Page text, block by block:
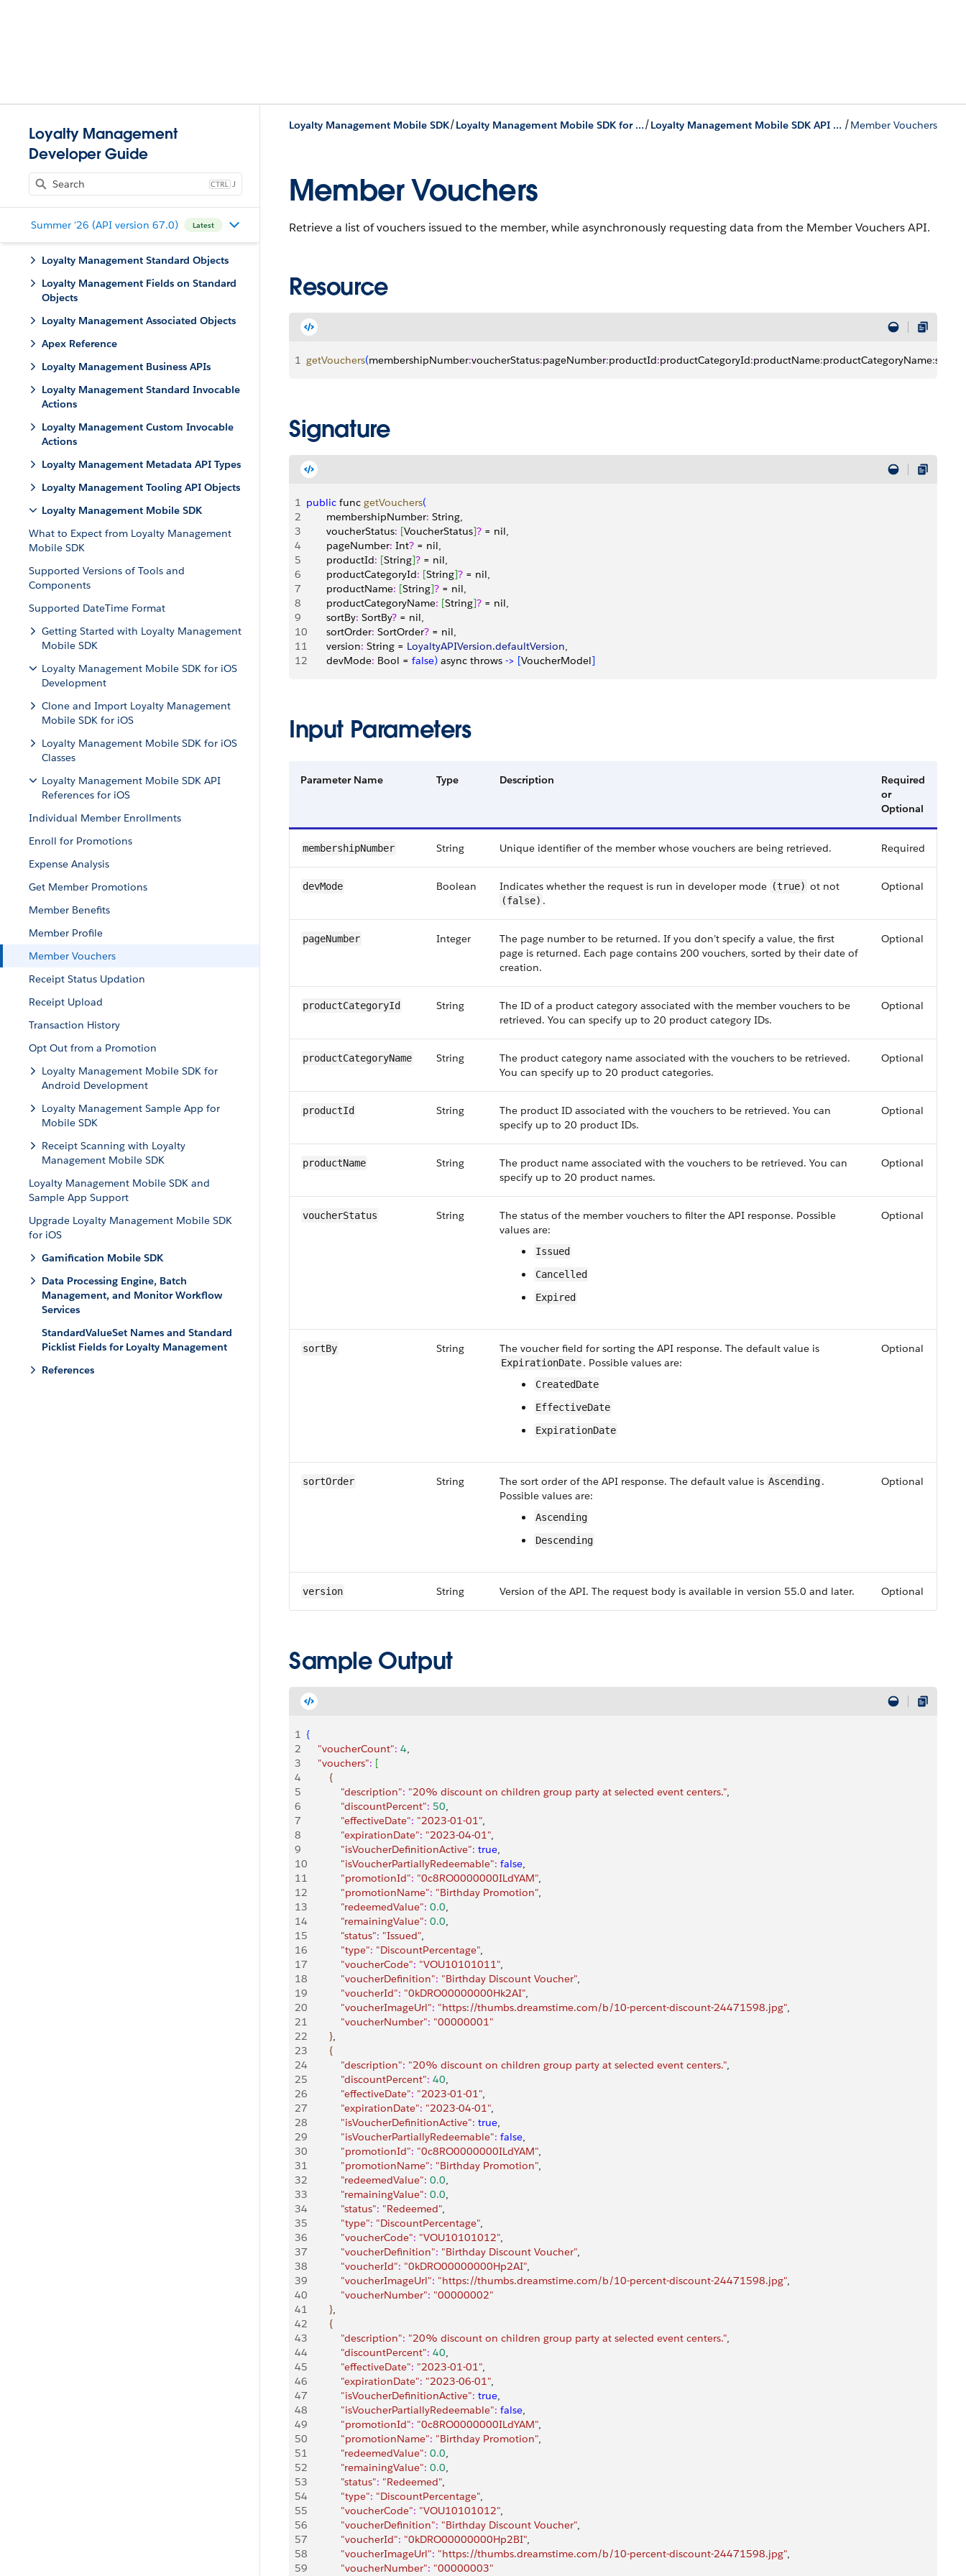
Loyalty Management
Developer Guide
J
Summer '26 (API version 67.0) Latest
Loyalty Management Standard Objects
Loyalty Management Fields on Standard
Objects
Loyalty Management Associated Objects
Apex Reference
Loyalty Management Business APIs
Loyalty Management Standard Invocable
Actions
Loyalty Management Custom Invocable
Actions
Loyalty Management Metadata API Types
Loyalty Management Tooling API Objects
Loyalty Management Mobile SDK
What to Expect from Loyalty Management
Mobile SDK
Supported Versions of Tools and
Components
Supported DateTime Format
Getting Started with Loyalty Management
Mobile SDK
Loyalty Management Mobile SDK for iOS
Development
Clone and Import Loyalty Management
Mobile SDK for iOS
Loyalty Management Mobile SDK for iOS
Classes
Loyalty Management Mobile SDK API
References for iOS
Individual Member Enrollments
Enroll for Promotions
Expense Analysis
Get Member Promotions
Member Benefits
Member Profile
Member Vouchers
Receipt Status Updation
Receipt Upload
Transaction History
Opt Out from a Promotion
Loyalty Management Mobile SDK for
Android Development
Loyalty Management Sample App for
Mobile SDK
Receipt Scanning with Loyalty
Management Mobile SDK
Loyalty Management Mobile SDK and
Sample App Support
Upgrade Loyalty Management Mobile SDK
for iOS
Gamification Mobile SDK
Data Processing Engine, Batch
Management, and Monitor Workflow
Services
StandardValueSet Names and Standard
Picklist Fields for Loyalty Management
References
Loyalty Management Mobile SDK/ Loyalty Management Mobile SDK for iOS Development/ Loyalty Management Mobile SDK API References for iOS /Member Vouchers
Member Vouchers
Retrieve a list of vouchers issued to the member, while asynchronously requesting data from the Member Vouchers API.
Resource
1 getVouchers(membershipNumber:voucherStatus:pageNumber:productId:productCategoryId:productName:productCategoryName:sortBy
Signature
1 public func getVouchers(
2
       membershipNumber
: String,
3
       voucherStatus
: [VoucherStatus]? = nil,
4
       pageNumber
: Int? = nil,
5
       productId
: [String]? = nil,
6
       productCategoryId
: [String]? = nil,
7
       productName
: [String]? = nil,
8
       productCategoryName
: [String]? = nil,
9
       sortBy
: SortBy? = nil,
10
       sortOrder
: SortOrder? = nil,
11
       version
: String = LoyaltyAPIVersion.defaultVersion,
12
       devMode
: Bool = false) async throws -> [VoucherModel]
Input Parameters
Parameter Name Type Description
Required
or
Optional
membershipNumber String Unique identifier of the member whose vouchers are being retrieved. Required
devMode Boolean Indicates whether the request is run in developer mode (true) ot not
(false) .
Optional
pageNumber Integer
The page number to be returned. If you don’t specify a value, the first
page is returned. Each page contains 200 vouchers, sorted by their date of
creation.
Optional
productCategoryId String
The ID of a product category associated with the member vouchers to be
retrieved. You can specify up to 20 product category IDs.
Optional
productCategoryName String
The product category name associated with the vouchers to be retrieved.
You can specify up to 20 product categories.
Optional
productId String
The product ID associated with the vouchers to be retrieved. You can
specify up to 20 product IDs.
Optional
productName String
The product name associated with the vouchers to be retrieved. You can
specify up to 20 product names.
Optional
voucherStatus String
The status of the member vouchers to filter the API response. Possible
values are:
Issued
Cancelled
Expired
Optional
sortBy String The voucher field for sorting the API response. The default value is
ExpirationDate. Possible values are:
CreatedDate
EffectiveDate
ExpirationDate
Optional
sortOrder String The sort order of the API response. The default value is Ascending.
Possible values are:
Ascending
Descending
Optional
version String Version of the API. The request body is available in version 55.0 and later. Optional
Sample Output
1 {
2
    "voucherCount"
: 4,
3
    "vouchers"
: [
4
{
5
            "description"
: "20% discount on children group party at selected event centers.",
6
            "discountPercent"
: 50,
7
            "effectiveDate"
: "2023-01-01",
8
            "expirationDate"
: "2023-04-01",
9
            "isVoucherDefinitionActive"
: true,
10
            "isVoucherPartiallyRedeemable"
: false,
11
            "promotionId"
: "0c8RO0000000ILdYAM",
12
            "promotionName"
: "Birthday Promotion",
13
            "redeemedValue"
: 0.0,
14
            "remainingValue"
: 0.0,
15
            "status"
: "Issued",
16
            "type"
: "DiscountPercentage",
17
            "voucherCode"
: "VOU10101011",
18
            "voucherDefinition"
: "Birthday Discount Voucher",
19
            "voucherId"
: "0kDRO00000000Hk2AI",
20
            "voucherImageUrl"
: "https://thumbs.dreamstime.com/b/10-percent-discount-24471598.jpg",
21
            "voucherNumber"
: "00000001"
22
},
23
{
24
            "description"
: "20% discount on children group party at selected event centers.",
25
            "discountPercent"
: 40,
26
            "effectiveDate"
: "2023-01-01",
27
            "expirationDate"
: "2023-04-01",
28
            "isVoucherDefinitionActive"
: true,
29
            "isVoucherPartiallyRedeemable"
: false,
30
            "promotionId"
: "0c8RO0000000ILdYAM",
31
            "promotionName"
: "Birthday Promotion",
32
            "redeemedValue"
: 0.0,
33
            "remainingValue"
: 0.0,
34
            "status"
: "Redeemed",
35
            "type"
: "DiscountPercentage",
36
            "voucherCode"
: "VOU10101012",
37
            "voucherDefinition"
: "Birthday Discount Voucher",
38
            "voucherId"
: "0kDRO00000000Hp2AI",
39
            "voucherImageUrl"
: "https://thumbs.dreamstime.com/b/10-percent-discount-24471598.jpg",
40
            "voucherNumber"
: "00000002"
41
},
42
{
43
            "description"
: "20% discount on children group party at selected event centers.",
44
            "discountPercent"
: 40,
45
            "effectiveDate"
: "2023-01-01",
46
            "expirationDate"
: "2023-06-01",
47
            "isVoucherDefinitionActive"
: true,
48
            "isVoucherPartiallyRedeemable"
: false,
49
            "promotionId"
: "0c8RO0000000ILdYAM",
50
            "promotionName"
: "Birthday Promotion",
51
            "redeemedValue"
: 0.0,
52
            "remainingValue"
: 0.0,
53
            "status"
: "Redeemed",
54
            "type"
: "DiscountPercentage",
55
            "voucherCode"
: "VOU10101012",
56
            "voucherDefinition"
: "Birthday Discount Voucher",
57
            "voucherId"
: "0kDRO00000000Hp2BI",
58
            "voucherImageUrl"
: "https://thumbs.dreamstime.com/b/10-percent-discount-24471598.jpg",
59
            "voucherNumber"
: "00000003"